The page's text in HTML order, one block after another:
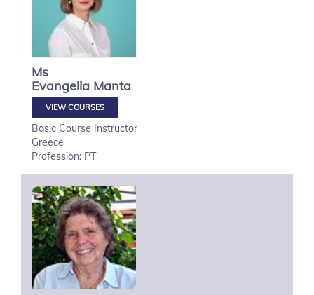
Ms
Evangelia Manta
VIEW COURSES
Basic Course Instructor
Greece
Profession: PT